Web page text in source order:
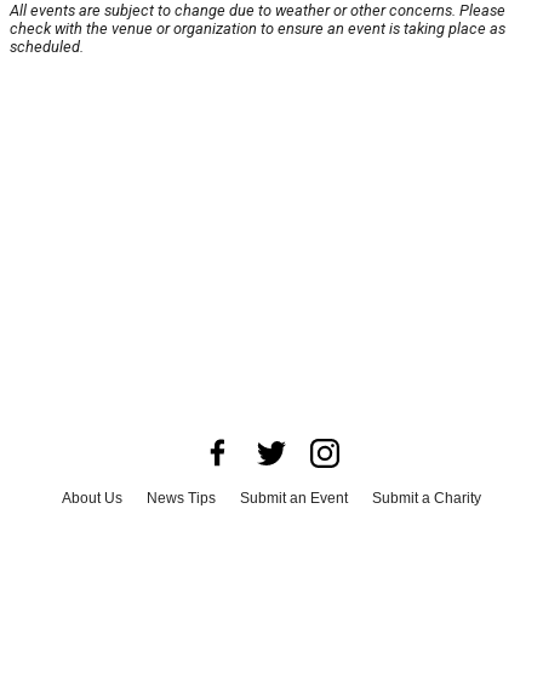
All events are subject to change due to weather or other concerns. Please
check with the venue or organization to ensure an event is taking place as
scheduled.
About Us News Tips Submit an Event
Submit a Charity